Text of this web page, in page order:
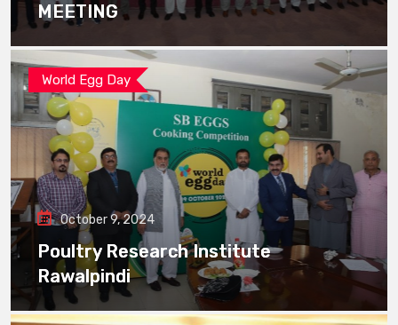
MEETING
World Egg Day
October 9, 2024
Poultry Research Institute
Rawalpindi